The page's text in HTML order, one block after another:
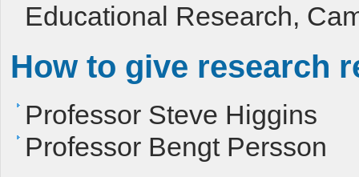
Educational Research,
How to give research
Professor Steve Higgins
Professor Bengt Persson